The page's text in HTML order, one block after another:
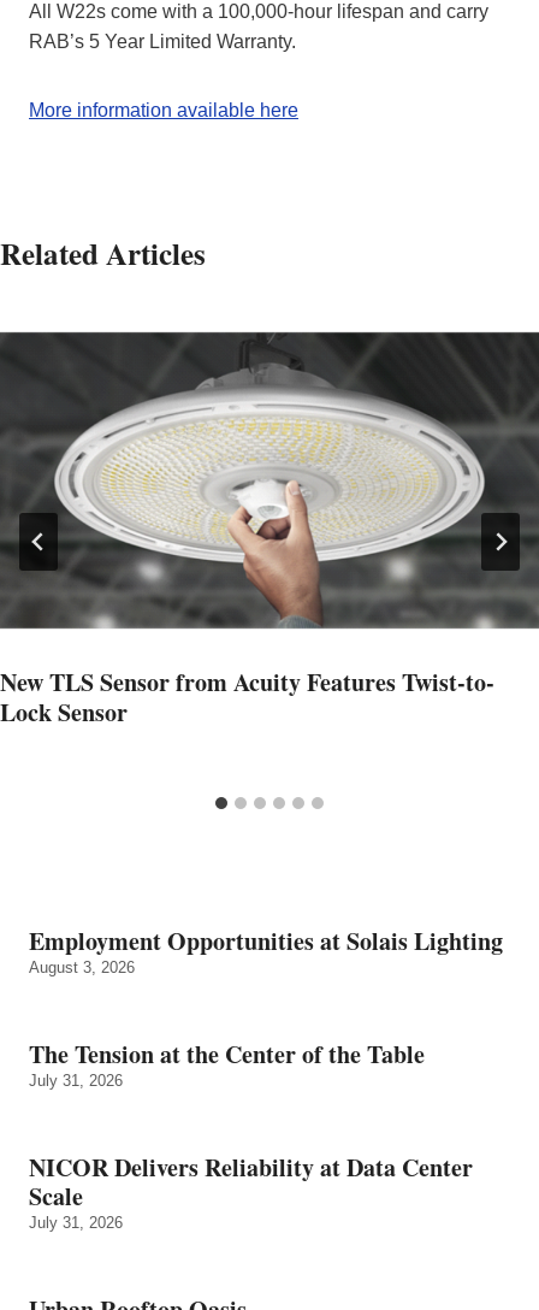
All W22s come with a 100,000-hour lifespan and carry
RAB’s 5 Year Limited Warranty.
More information available here
Related Articles
New TLS Sensor from Acuity Features Twist-to-
Lock Sensor
Employment Opportunities at Solais Lighting
August 3, 2026
The Tension at the Center of the Table
July 31, 2026
NICOR Delivers Reliability at Data Center
Scale
July 31, 2026